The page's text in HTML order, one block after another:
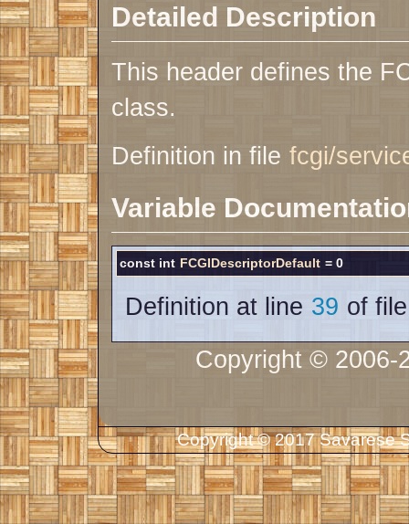
Detailed Description
This header defines the
class.
Definition in file fcgi/
Variable
const int FCGIDescriptorDefault = 0
Definition at line 39 of
Copyright © 2006-
Copyright © 2017 Savarese